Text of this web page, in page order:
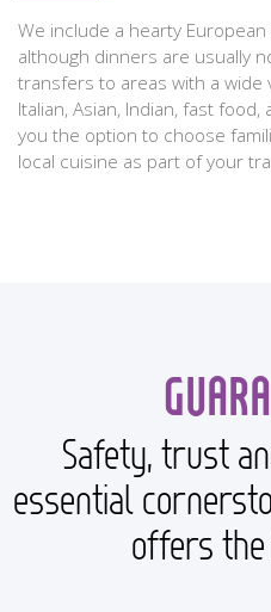
We include a hearty
although dinners are usually
transfers to areas with a wide
Italian, Asian, Indian, fast
you the option to choose
local cuisine as part of your
Safety, trust
essential
offers